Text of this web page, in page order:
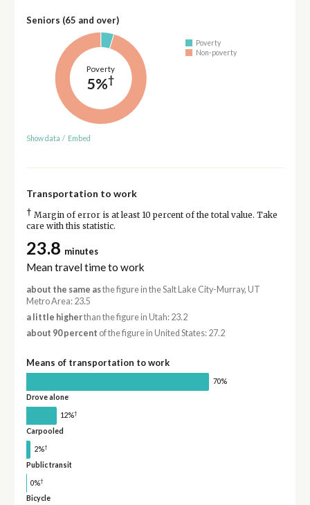
Seniors (65 and over)
Poverty
5%†
Poverty
Non-poverty
Show data / Embed
Transportation to work
† Margin of error is at least 10 percent of the total value. Take
care with this statistic.
23.8 minutes
Mean travel time to work
about the same asthe figure in the Salt Lake City-Murray, UT
Metro Area: 23.5
a little higherthan the figure in Utah: 23.2
about 90 percent of the figure in United States: 27.2
Means of transportation to work
70%
Drove alone
12%†
Carpooled
2%†
Public transit
0%†
Bicycle